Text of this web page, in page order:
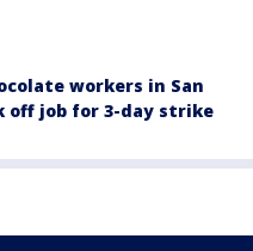
workers in San
off job for 3-day strike